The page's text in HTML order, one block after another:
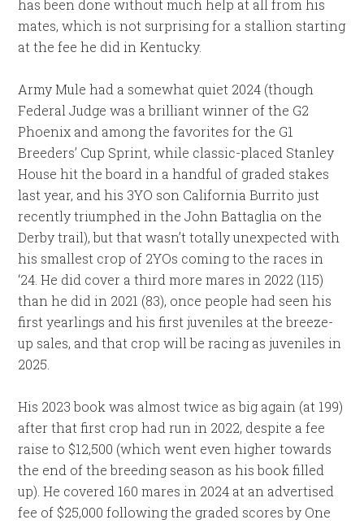
has been done without much help at all from his
mates, which is not surprising for a stallion starting
at the fee he did in Kentucky.
Army Mule had a somewhat quiet 2024 (though
Federal Judge was a brilliant winner of the G2
Phoenix and among the favorites for the G1
Breeders’ Cup Sprint, while classic-placed Stanley
House hit the board in a handful of graded stakes
last year, and his 3YO son California Burrito just
recently triumphed in the John Battaglia on the
Derby trail), but that wasn’t totally unexpected with
his smallest crop of 2YOs coming to the races in
‘24. He did cover a third more mares in 2022 (115)
than he did in 2021 (83), once people had seen his
first yearlings and his first juveniles at the breeze-
up sales, and that crop will be racing as juveniles in
2025.
His 2023 book was almost twice as big again (at 199)
after that first crop had run in 2022, despite a fee
raise to $12,500 (which went even higher towards
the end of the breeding season as his book filled
up). He covered 160 mares in 2024 at an advertised
fee of $25,000 following the graded scores by One